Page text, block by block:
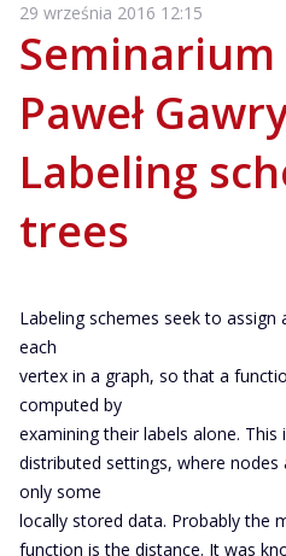
29 września 2016 12:15
Seminarium
Paweł
Labeling
trees
Labeling schemes seek to
each
vertex in a graph, so that a
computed by
examining their labels alone. This
distributed settings, where
only some
locally stored data. Probably the
function is the distance. It was